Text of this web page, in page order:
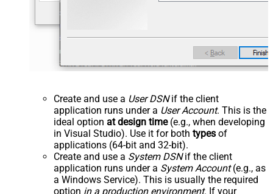
Create and use a User DSNif the client
application runs under a User Account. This is the
ideal option at design time(e.g., when developing
in Visual Studio). Use it for both types of
applications (64-bit and 32-bit).
Create and use a System DSNif the client
application runs under a System Account(e.g., as
a Windows Service). This is usually the required
option in a production environment. If your